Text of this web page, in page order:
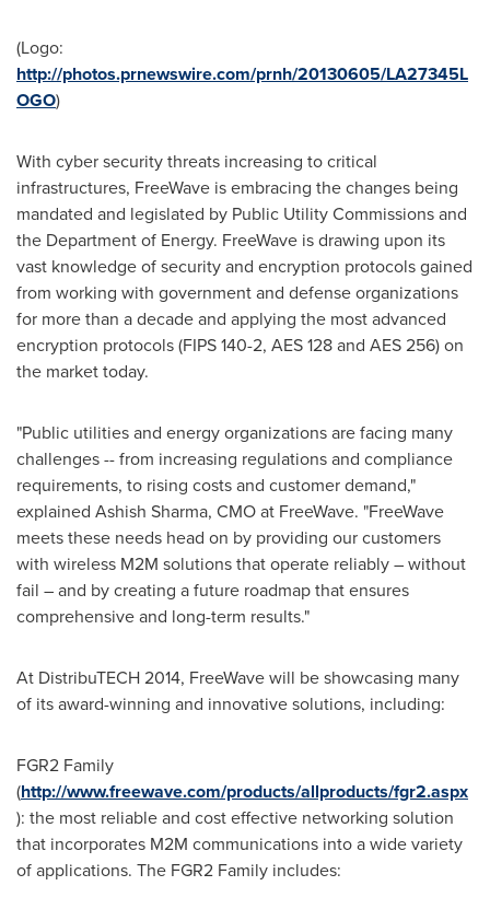
(Logo:
http://photos.prnewswire.com/prnh/20130605/LA27345L
OGO)
With cyber security threats increasing to critical
infrastructures, FreeWave is embracing the changes being
mandated and legislated by Public Utility Commissions and
the Department of Energy. FreeWave is drawing upon its
vast knowledge of security and encryption protocols gained
from working with government and defense organizations
for more than a decade and applying the most advanced
encryption protocols (FIPS 140-2, AES 128 and AES 256) on
the market today.
"Public utilities and energy organizations are facing many
challenges -- from increasing regulations and compliance
requirements, to rising costs and customer demand,"
explained Ashish Sharma, CMO at FreeWave. "FreeWave
meets these needs head on by providing our customers
with wireless M2M solutions that operate reliably – without
fail – and by creating a future roadmap that ensures
comprehensive and long-term results."
At DistribuTECH 2014, FreeWave will be showcasing many
of its award-winning and innovative solutions, including:
FGR2 Family
(http://www.freewave.com/products/allproducts/fgr2.aspx
): the most reliable and cost effective networking solution
that incorporates M2M communications into a wide variety
of applications. The FGR2 Family includes: